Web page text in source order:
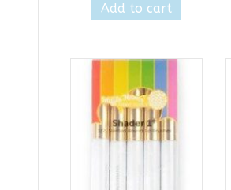
Add to cart